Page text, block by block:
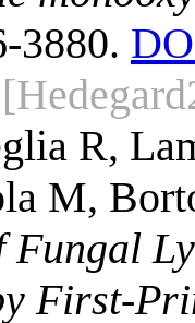
3880.
R,
M,
Fungal
First-